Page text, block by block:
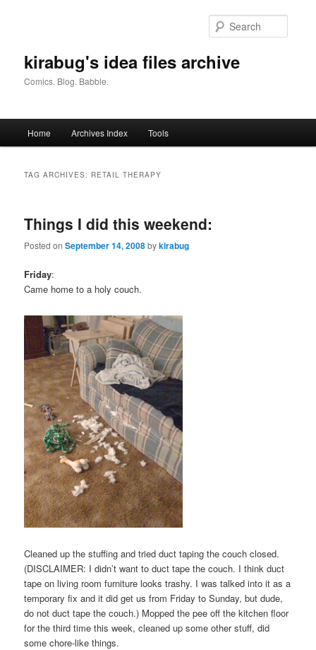
kirabug's idea files archive
Comics. Blog. Babble.
Home Archives Index Tools
TAG ARCHIVES: RETAIL THERAPY
Things I did this weekend:
Posted onSeptember 14, 2008bykirabug
Friday:
Came home to a holy couch.
Cleaned up the stuffing and tried duct taping the couch closed.
(DISCLAIMER: I didn’t want to duct tape the couch. I think duct
tape on living room furniture looks trashy. I was talked into it as a
temporary fix and it did get us from Friday to Sunday, but dude,
do not duct tape the couch.) Mopped the pee off the kitchen floor
for the third time this week, cleaned up some other stuff, did
some chore-like things.